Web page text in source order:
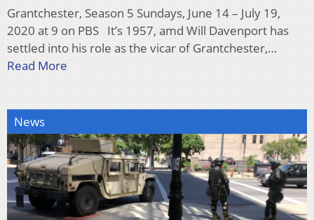
Grantchester, Season 5 Sundays, June 14 – July 19,
2020 at 9 on PBS It’s 1957, amd Will Davenport has
settled into his role as the vicar of Grantchester,…
Read More
News